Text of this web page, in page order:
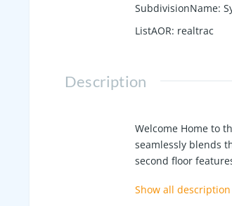
SubdivisionName:
ListAOR: realtrac
Description
Welcome Home to
seamlessly blends
second floor
community- Check
Show all description